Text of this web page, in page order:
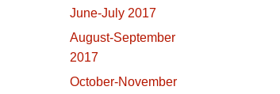
June-July 2017
August-September
2017
October-November